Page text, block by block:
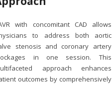
with concomitant CAD allows
to address both aortic
stenosis and coronary artery
in one session. This
approach enhances
outcomes by comprehensively